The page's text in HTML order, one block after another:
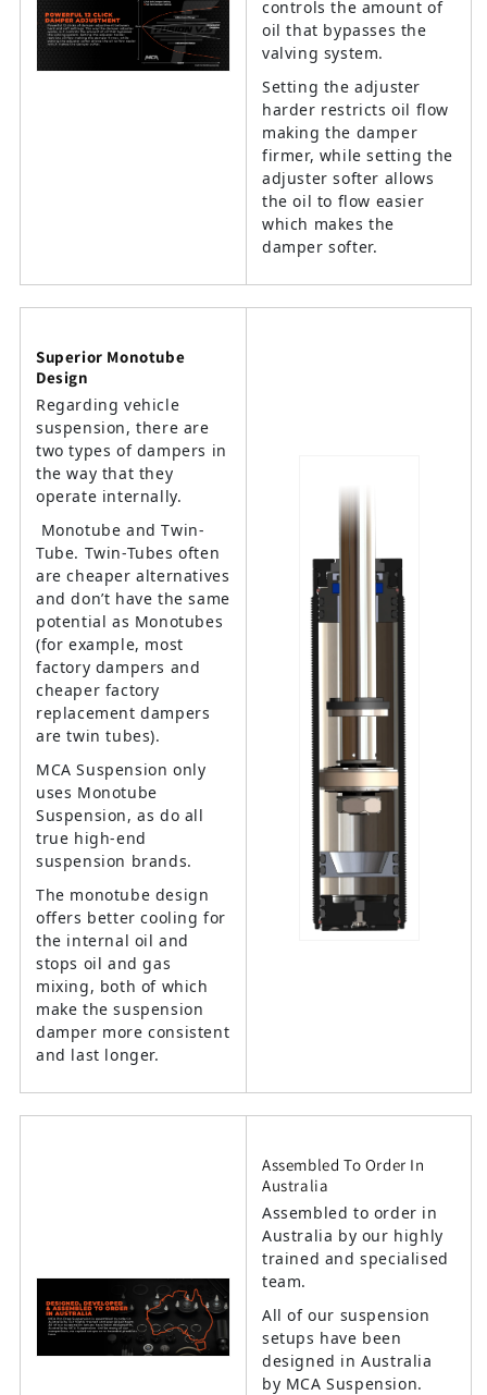
controls the amount of
oil that bypasses the
valving system.
Setting the adjuster
harder restricts oil flow
making the damper
firmer, while setting the
adjuster softer allows
the oil to flow easier
which makes the
damper softer.
Superior Monotube
Design
Regarding vehicle
suspension, there are
two types of dampers in
the way that they
operate internally.
Monotube and Twin-
Tube. Twin-Tubes often
are cheaper alternatives
and don’t have the same
potential as Monotubes
(for example, most
factory dampers and
cheaper factory
replacement dampers
are twin tubes).
MCA Suspension only
uses Monotube
Suspension, as do all
true high-end
suspension brands.
The monotube design
offers better cooling for
the internal oil and
stops oil and gas
mixing, both of which
make the suspension
damper more consistent
and last longer.
Assembled To Order In
Australia
Assembled to order in
Australia by our highly
trained and specialised
team.
All of our suspension
setups have been
designed in Australia
by MCA Suspension.